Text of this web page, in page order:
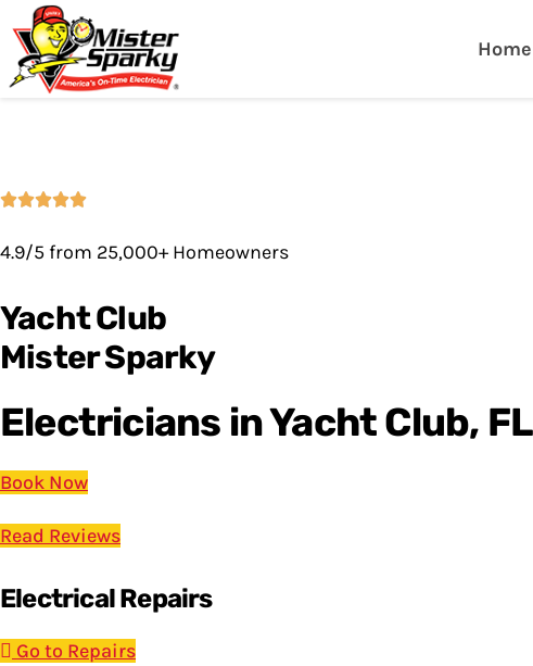
Home
4.9/5 from 25,000+ Homeowners
Yacht Club
Mister Sparky
Electricians in Yacht Club, FL
Book Now
Read Reviews
Electrical Repairs
Go to Repairs